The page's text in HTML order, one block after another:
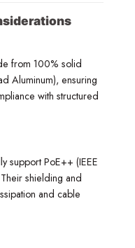
from 100% solid
Aluminum), ensuring
with structured
support PoE++ (IEEE
shielding and
and cable